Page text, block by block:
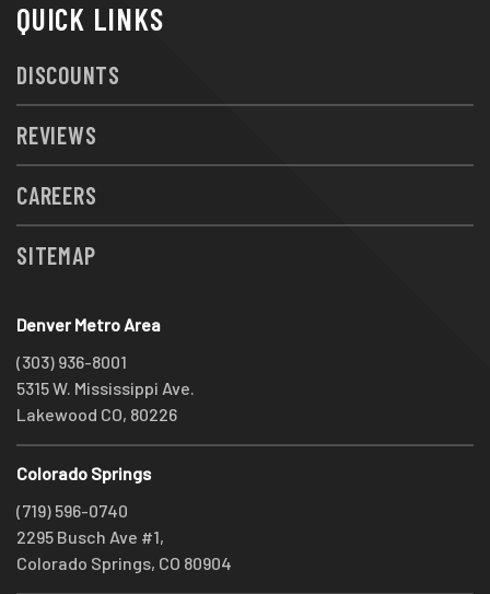
QUICK LINKS
DISCOUNTS
REVIEWS
CAREERS
SITEMAP
Denver Metro Area
(303) 936-8001
5315 W. Mississippi Ave.
Lakewood CO, 80226
Colorado Springs
(719) 596-0740
2295 Busch Ave #1,
Colorado Springs, CO 80904